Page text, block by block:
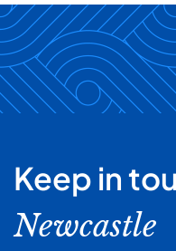
Keep in
Newcastle